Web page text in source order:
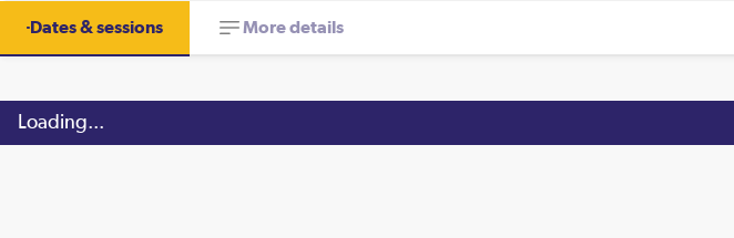
Dates & sessions More details
Loading...